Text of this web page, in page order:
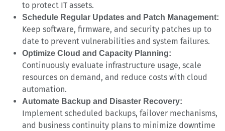
to protect IT assets.
Schedule Regular Updates and Patch Management:
Keep software, firmware, and security patches up to
date to prevent vulnerabilities and system failures.
Optimize Cloud and Capacity Planning:
Continuously evaluate infrastructure usage, scale
resources on demand, and reduce costs with cloud
automation.
Automate Backup and Disaster Recovery:
Implement scheduled backups, failover mechanisms,
and business continuity plans to minimize downtime